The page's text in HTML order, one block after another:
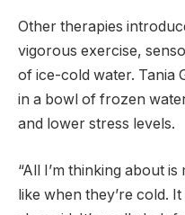
Other therapies
vigorous exercise,
of ice-cold water. Tania
in a bowl of frozen
and lower stress levels.
“All I’m thinking about
like when they’re cold.